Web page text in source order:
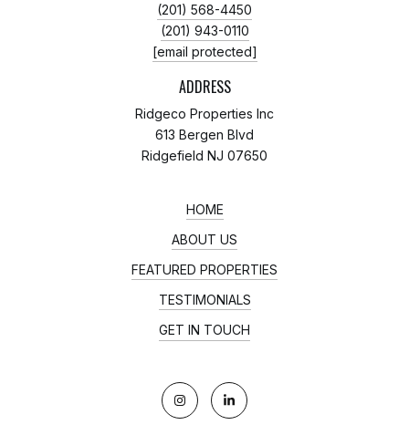
(201) 568-4450
(201) 943-0110
[email protected]
ADDRESS
Ridgeco Properties Inc
613 Bergen Blvd
Ridgefield NJ 07650
HOME
ABOUT US
FEATURED PROPERTIES
TESTIMONIALS
GET IN TOUCH